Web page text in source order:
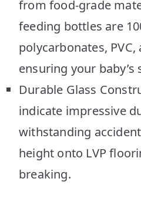
from food-grade
feeding bottles are
polycarbonates,
ensuring your baby’s
Durable Glass
indicate impressive
withstanding
height onto LVP
breaking.